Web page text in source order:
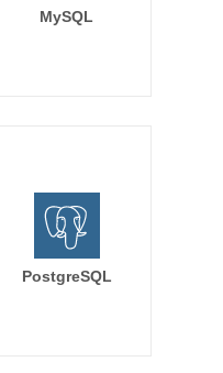
MySQL
PostgreSQL